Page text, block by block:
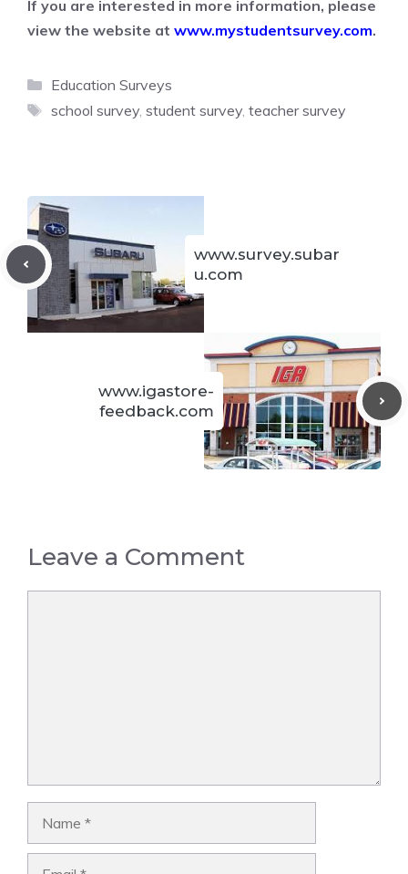
If you are interested in more information, please
view the website at www.mystudentsurvey.com.
Categories
Education Surveys
Tags
school survey, student survey, teacher survey
www.survey.subar
u.com
www.igastore-
feedback.com
Leave a Comment